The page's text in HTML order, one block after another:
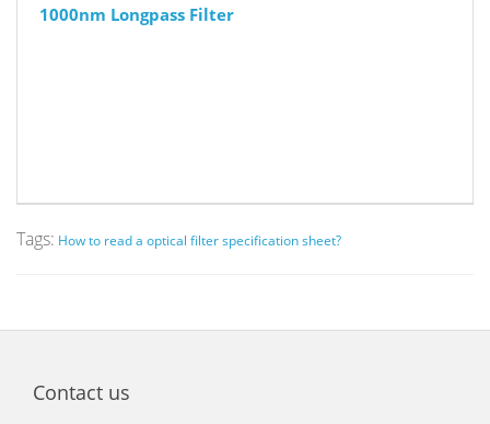
1000nm Longpass Filter
Tags: How to read a optical filter specification sheet?
Contact us